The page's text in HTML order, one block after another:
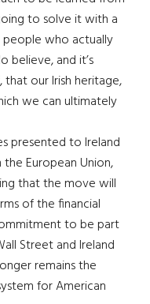
to solve it with a
who actually
believe, and it’s
our Irish heritage,
we can ultimately
presented to Ireland
European Union,
that the move will
of the financial
to be part
Street and Ireland
remains the
for American